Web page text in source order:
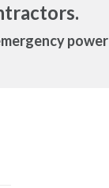
power